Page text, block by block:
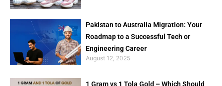
Pakistan to Australia Migration: Your
Roadmap to a Successful Tech or
Engineering Career
August 12, 2025
1 Gram vs 1 Tola Gold – Which Should